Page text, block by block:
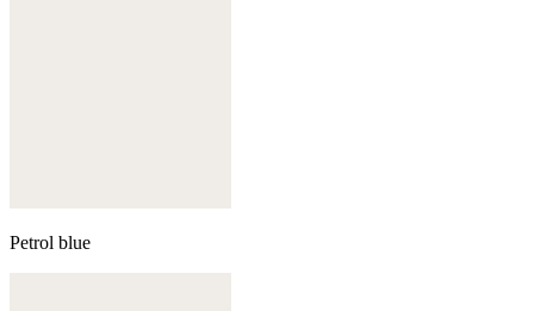
Petrol blue